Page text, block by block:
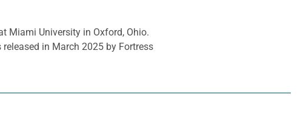
Miami University in Oxford, Ohio.
released in March 2025 by Fortress